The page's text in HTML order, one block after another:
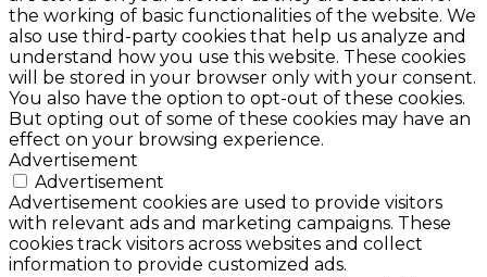
the working of basic functionalities of the website. We
also use third-party cookies that help us analyze and
understand how you use this website. These cookies
will be stored in your browser only with your consent.
You also have the option to opt-out of these cookies.
But opting out of some of these cookies may have an
effect on your browsing experience.
Advertisement
Advertisement
Advertisement cookies are used to provide visitors
with relevant ads and marketing campaigns. These
cookies track visitors across websites and collect
information to provide customized ads.